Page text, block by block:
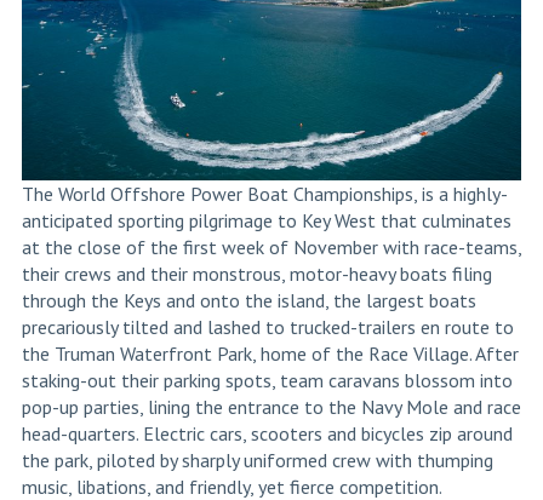
The World Offshore Power Boat Championships, is a highly-
anticipated sporting pilgrimage to Key West that culminates
at the close of the first week of November with race-teams,
their crews and their monstrous, motor-heavy boats filing
through the Keys and onto the island, the largest boats
precariously tilted and lashed to trucked-trailers en route to
the Truman Waterfront Park, home of the Race Village. After
staking-out their parking spots, team caravans blossom into
pop-up parties, lining the entrance to the Navy Mole and race
head-quarters. Electric cars, scooters and bicycles zip around
the park, piloted by sharply uniformed crew with thumping
music, libations, and friendly, yet fierce competition.